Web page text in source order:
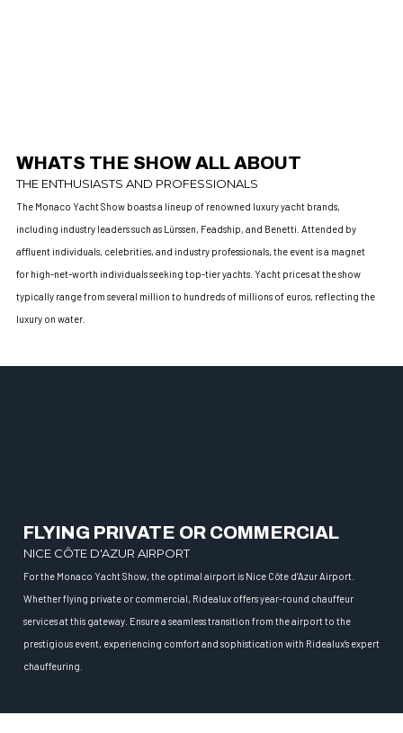
WHATS THE SHOW ALL ABOUT
THE ENTHUSIASTS AND PROFESSIONALS
The Monaco Yacht Show boasts a lineup of renowned luxury yacht brands,
including industry leaders such as Lürssen, Feadship, and Benetti. Attended by
affluent individuals, celebrities, and industry professionals, the event is a magnet
for high-net-worth individuals seeking top-tier yachts. Yacht prices at the show
typically range from several million to hundreds of millions of euros, reflecting the
luxury on water.
FLYING PRIVATE OR COMMERCIAL
NICE CÔTE D'AZUR AIRPORT
For the Monaco Yacht Show, the optimal airport is Nice Côte d’Azur Airport.
Whether flying private or commercial, Ridealux offers year-round chauffeur
services at this gateway. Ensure a seamless transition from the airport to the
prestigious event, experiencing comfort and sophistication with Ridealux’s expert
chauffeuring.